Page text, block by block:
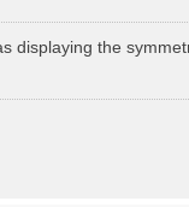
displaying the